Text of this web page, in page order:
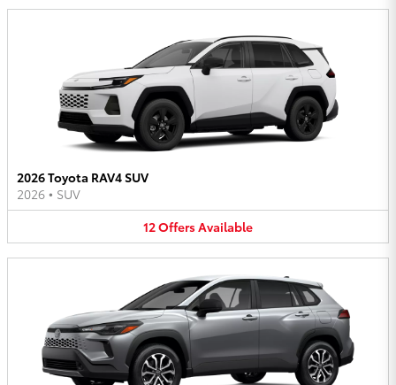
2026 Toyota RAV4 SUV
2026 • SUV
12OffersAvailable